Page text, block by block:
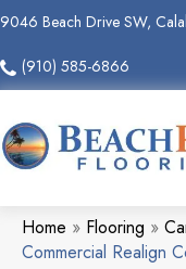
9046 Beach Drive SW,
(910) 585-6866
Home » Flooring »
Commercial Realign